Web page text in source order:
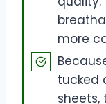
more
tucked
sheets,